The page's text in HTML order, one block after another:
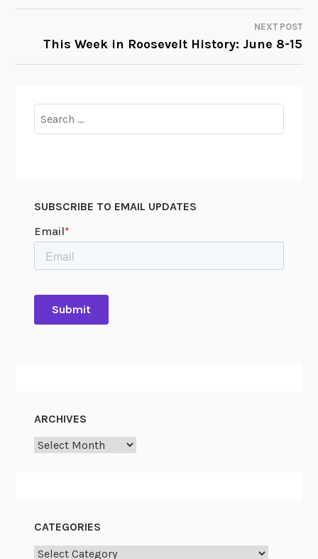
NAVIGATION
NEXT POST
This Week in Roosevelt History: June 8-15
for:
SUBSCRIBE TO EMAIL UPDATES
ARCHIVES
Archives
CATEGORIES
Categories